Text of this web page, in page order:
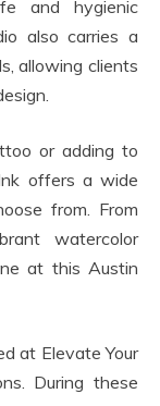
and hygienic
also carries a
allowing clients
or adding to
offers a wide
from. From
watercolor
at this Austin
at Elevate Your
During these